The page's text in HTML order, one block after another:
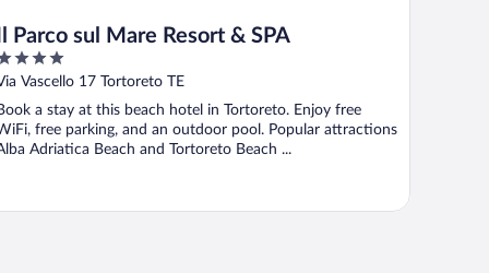
Il Parco sul Mare Resort & SPA
Vascello 17 Tortoreto TE
a stay at this beach hotel in Tortoreto. Enjoy free
free parking, and an outdoor pool. Popular attractions
Adriatica Beach and Tortoreto Beach ...